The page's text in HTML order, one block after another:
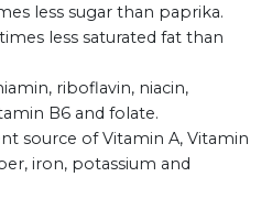
less sugar than paprika.
less saturated fat than
riboflavin, niacin,
B6 and folate.
source of Vitamin A, Vitamin
iron, potassium and